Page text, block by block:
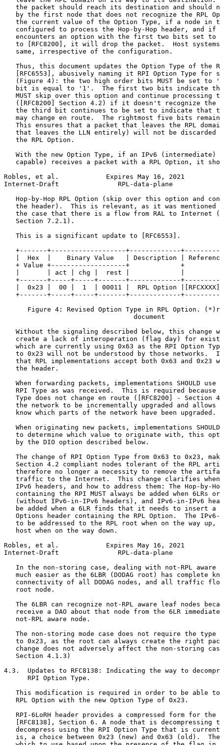
the packet should reach its destination and should
by the first node that does not recognize the RPL
the current value of the Option Type, if a node in
configured to process the Hop-by-Hop header, and if
encounters an option with the first two bits set to
to [RFC8200], it will drop the packet.  Host
   same, irrespective of the configuration.
Thus, this document updates the Option Type of the
[RFC6553], abusively naming it RPI Option Type for
(Figure 4): the two high order bits MUST be set to
bit is equal to '1'.  The first two bits indicate
MUST skip over this option and continue processing
([RFC8200] Section 4.2) if it doesn't recognize the
the third bit continues to be set to indicate that
may change en route.  The rightmost five bits
This ensures that a packet that leaves the RPL
that leaves the LLN entirely) will not be discarded
   the RPL Option.
With the new Option Type, if an IPv6 (intermediate)
capable) receives a packet with a RPL Option, it
Robles, et al.            Expires May 16, 2021
Internet-Draft               RPL-data-plane
Hop-by-Hop RPL Option (skip over this option and
the header).  This is relevant, as it was mentioned
the case that there is a flow from RAL to Internet
   Section 7.2.1).
   This is a significant update to [RFC6553].
+-------+-------------------+-------------
|  Hex  |    Binary Value   | Description |
+ Value +-------------------+             +
|       | act | chg |  rest |             |
+-------+-----+-----+-------+-------------
|  0x23 |  00 |  1  | 00011 |  RPL Option
+-------+-----+-----+-------+-------------
Figure 4: Revised Option Type in RPL Option.
                                 document
Without the signaling described below, this change
create a lack of interoperation (flag day) for
which are currently using 0x63 as the RPI Option
to 0x23 will not be understood by those networks.
that RPL implementations accept both 0x63 and 0x23
   the header.
When forwarding packets, implementations SHOULD use
RPI Type as was received.  This is required because
Type does not change en route ([RFC8200] - Section
the network to be incrementally upgraded and allows
   know which parts of the network have been upgraded.
When originating new packets, implementations
to determine which value to originate with, this
   by the DIO option described below.
The change of RPI Option Type from 0x63 to 0x23,
Section 4.2 compliant nodes tolerant of the RPL
therefore no longer a necessity to remove the
traffic to the Internet.  This change clarifies
IPv6 headers, and how to address them: The Hop-by-
containing the RPI MUST always be added when 6LRs
(without IPv6-in-IPv6 headers), and IPv6-in-IPv6
be added when a 6LR finds that it needs to insert a
Options header containing the RPL Option.  The
to be addressed to the RPL root when on the way up,
   host when on the way down.
Robles, et al.            Expires May 16, 2021
Internet-Draft               RPL-data-plane
In the non-storing case, dealing with not-RPL aware
much easier as the 6LBR (DODAG root) has complete
connectivity of all DODAG nodes, and all traffic
   root node.
The 6LBR can recognize not-RPL aware leaf nodes
receive a DAO about that node from the 6LR
   not-RPL aware node.
The non-storing mode case does not require the type
to 0x23, as the root can always create the right
change does not adversely affect the non-storing
   Section 4.1.3)
4.3.  Updates to RFC8138: Indicating the way to
      RPI Option Type.
This modification is required in order to be able
   RPL Option with the new Option Type of 0x23.
RPI-6LoRH header provides a compressed form for the
[RFC8138], Section 6. A node that is decompressing
decompress using the RPI Option Type that is
is, a choice between 0x23 (new) and 0x63 (old).